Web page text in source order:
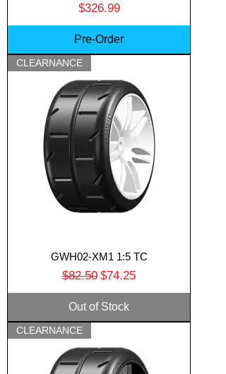
Price
$326.99
Pre-Order
CLEARNANCE
GWH02-XM1 1:5 TC
Regular Price
$82.50 Sale Price
$74.25
Out of Stock
CLEARNANCE